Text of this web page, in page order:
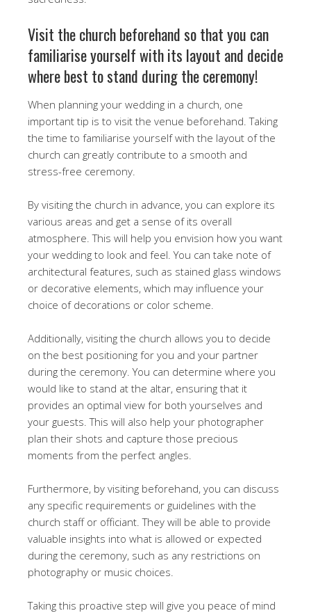
Visit the church beforehand so that you can
familiarise yourself with its layout and decide
where best to stand during the ceremony!
When planning your wedding in a church, one
important tip is to visit the venue beforehand. Taking
the time to familiarise yourself with the layout of the
church can greatly contribute to a smooth and
stress-free ceremony.
By visiting the church in advance, you can explore its
various areas and get a sense of its overall
atmosphere. This will help you envision how you want
your wedding to look and feel. You can take note of
architectural features, such as stained glass windows
or decorative elements, which may influence your
choice of decorations or color scheme.
Additionally, visiting the church allows you to decide
on the best positioning for you and your partner
during the ceremony. You can determine where you
would like to stand at the altar, ensuring that it
provides an optimal view for both yourselves and
your guests. This will also help your photographer
plan their shots and capture those precious
moments from the perfect angles.
Furthermore, by visiting beforehand, you can discuss
any specific requirements or guidelines with the
church staff or officiant. They will be able to provide
valuable insights into what is allowed or expected
during the ceremony, such as any restrictions on
photography or music choices.
Taking this proactive step will give you peace of mind